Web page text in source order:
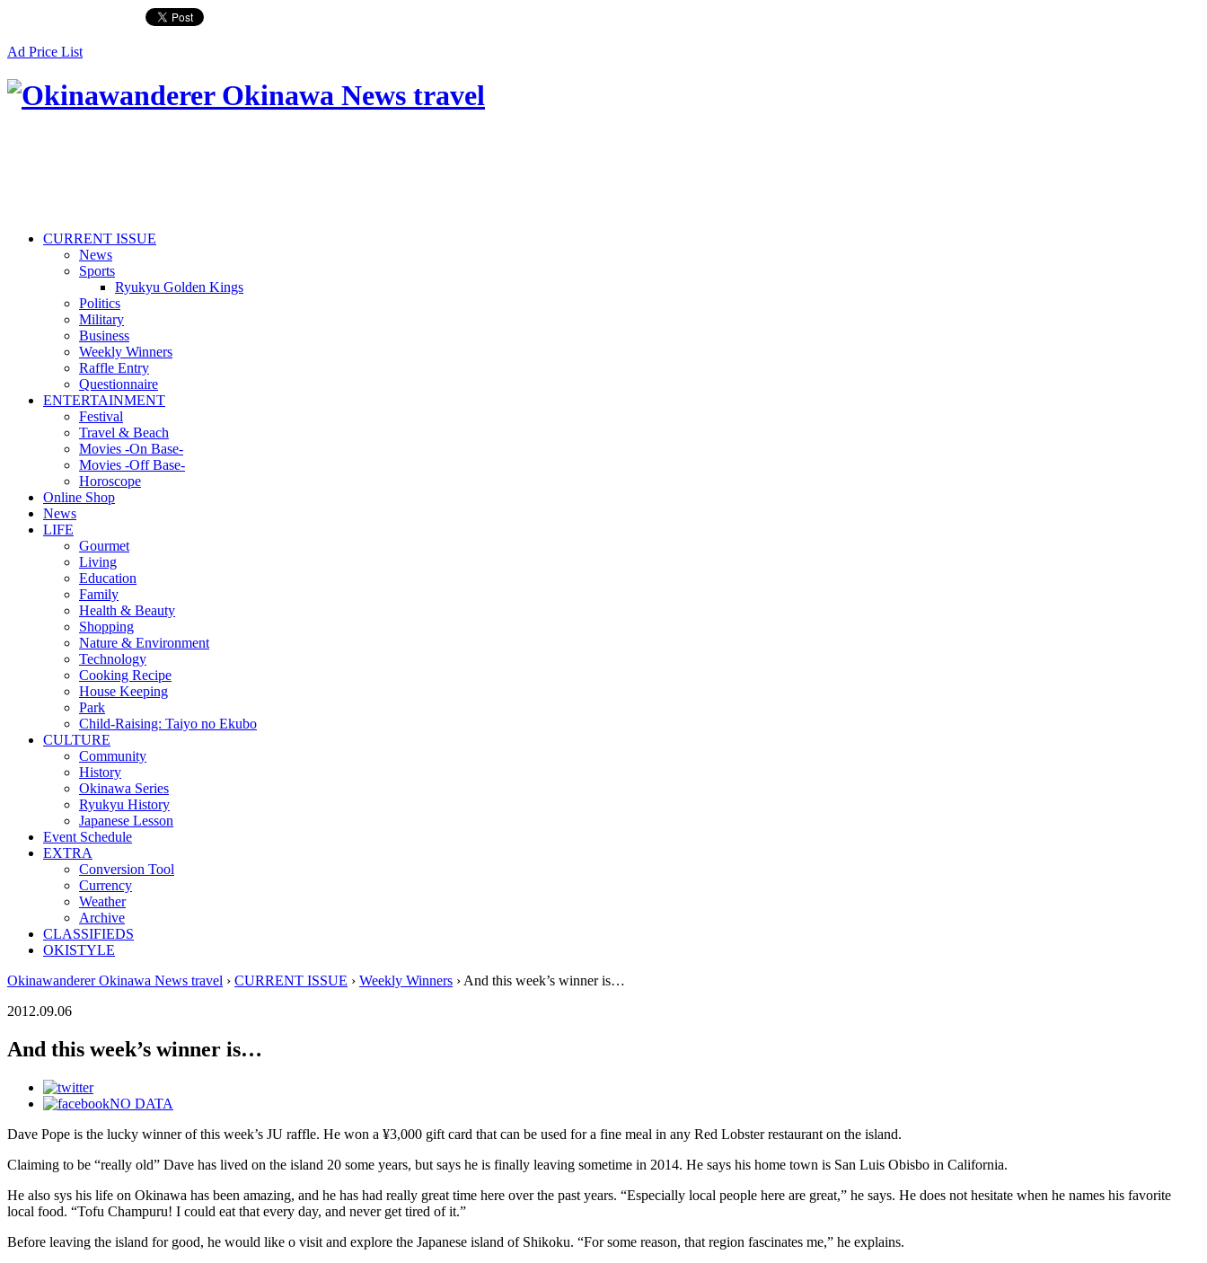
Ad Price List
CURRENT ISSUE
News
Sports
Ryukyu Golden Kings
Politics
Military
Business
Weekly Winners
Raffle Entry
Questionnaire
ENTERTAINMENT
Festival
Travel & Beach
Movies -On Base-
Movies -Off Base-
Horoscope
Online Shop
News
LIFE
Gourmet
Living
Education
Family
Health & Beauty
Shopping
Nature & Environment
Technology
Cooking Recipe
House Keeping
Park
Child-Raising: Taiyo no Ekubo
CULTURE
Community
History
Okinawa Series
Ryukyu History
Japanese Lesson
Event Schedule
EXTRA
Conversion Tool
Currency
Weather
Archive
CLASSIFIEDS
OKISTYLE
Okinawanderer Okinawa News travel › CURRENT ISSUE › Weekly Winners › And this week’s winner is…
2012.09.06
And this week’s winner is…
NO DATA
Dave Pope is the lucky winner of this week’s JU raffle. He won a ¥3,000 gift card that can be used for a fine meal in any Red Lobster restaurant on the island.
Claiming to be “really old” Dave has lived on the island 20 some years, but says he is finally leaving sometime in 2014. He says his home town is San Luis Obisbo in California.
He also sys his life on Okinawa has been amazing, and he has had really great time here over the past years. “Especially local people here are great,” he says. He does not hesitate when he names his favorite
local food. “Tofu Champuru! I could eat that every day, and never get tired of it.”
Before leaving the island for good, he would like o visit and explore the Japanese island of Shikoku. “For some reason, that region fascinates me,” he explains.